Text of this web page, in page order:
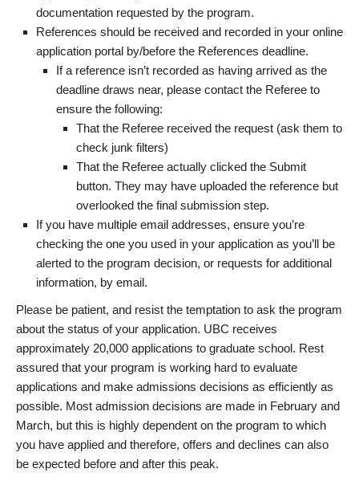
documentation requested by the program.
References should be received and recorded in your online
application portal by/before the References deadline.
If a reference isn’t recorded as having arrived as the
deadline draws near, please contact the Referee to
ensure the following:
That the Referee received the request (ask them to
check junk filters)
That the Referee actually clicked the Submit
button. They may have uploaded the reference but
overlooked the final submission step.
If you have multiple email addresses, ensure you’re
checking the one you used in your application as you’ll be
alerted to the program decision, or requests for additional
information, by email.
Please be patient, and resist the temptation to ask the program
about the status of your application. UBC receives
approximately 20,000 applications to graduate school. Rest
assured that your program is working hard to evaluate
applications and make admissions decisions as efficiently as
possible. Most admission decisions are made in February and
March, but this is highly dependent on the program to which
you have applied and therefore, offers and declines can also
be expected before and after this peak.